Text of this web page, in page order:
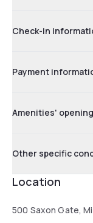
Check-in
Payment
Amenities'
Other specific
Location
500 Saxon Gate,